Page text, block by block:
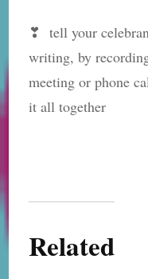
❣ tell your
writing, by
meeting or phone
it all together
Related